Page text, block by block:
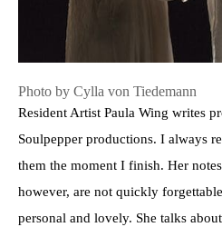
Photo by Cylla von Tiedemann
Resident Artist Paula Wing writes
Soulpepper productions. I always
them the moment I finish. Her
however, are not quickly
personal and lovely. She talks